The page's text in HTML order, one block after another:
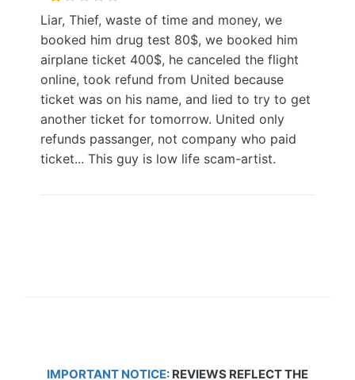
Liar, Thief, waste of time and money, we
booked him drug test 80$, we booked him
airplane ticket 400$, he canceled the flight
online, took refund from United because
ticket was on his name, and lied to try to get
another ticket for tomorrow. United only
refunds passanger, not company who paid
ticket... This guy is low life scam-artist.
IMPORTANT NOTICE: REVIEWS REFLECT THE